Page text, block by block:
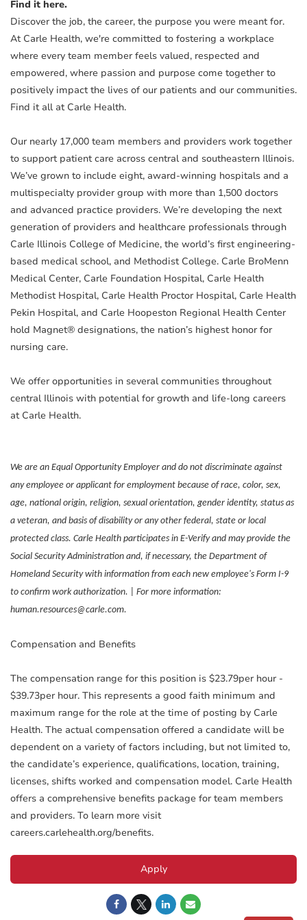
Find it here.
Discover the job, the career, the purpose you were meant for.
At Carle Health, we're committed to fostering a workplace
where every team member feels valued, respected and
empowered, where passion and purpose come together to
positively impact the lives of our patients and our communities.
Find it all at Carle Health.
Our nearly 17,000 team members and providers work together
to support patient care across central and southeastern Illinois.
We’ve grown to include eight, award-winning hospitals and a
multispecialty provider group with more than 1,500 doctors
and advanced practice providers. We’re developing the next
generation of providers and healthcare professionals through
Carle Illinois College of Medicine, the world’s first engineering-
based medical school, and Methodist College. Carle BroMenn
Medical Center, Carle Foundation Hospital, Carle Health
Methodist Hospital, Carle Health Proctor Hospital, Carle Health
Pekin Hospital, and Carle Hoopeston Regional Health Center
hold Magnet® designations, the nation’s highest honor for
nursing care.
We offer opportunities in several communities throughout
central Illinois with potential for growth and life-long careers
at Carle Health.
We are an Equal Opportunity Employer and do not discriminate against
any employee or applicant for employment because of race, color, sex,
age, national origin, religion, sexual orientation, gender identity, status as
a veteran, and basis of disability or any other federal, state or local
protected class. Carle Health participates in E-Verify and may provide the
Social Security Administration and, if necessary, the Department of
Homeland Security with information from each new employee's Form I-9
to confirm work authorization. | For more information:
human.resources@carle.com.
Compensation and Benefits
The compensation range for this position is $23.79per hour -
$39.73per hour. This represents a good faith minimum and
maximum range for the role at the time of posting by Carle
Health. The actual compensation offered a candidate will be
dependent on a variety of factors including, but not limited to,
the candidate’s experience, qualifications, location, training,
licenses, shifts worked and compensation model. Carle Health
offers a comprehensive benefits package for team members
and providers. To learn more visit
careers.carlehealth.org/benefits.
Apply